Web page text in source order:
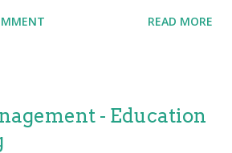
in IT for a number of years, you
that are currently being engaged
effective as you would like · you
READ MORE
- Education